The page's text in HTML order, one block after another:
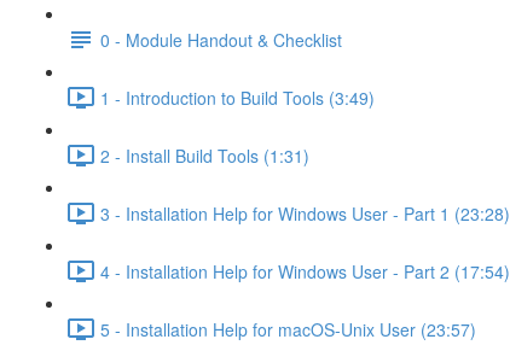
0 - Module Handout & Checklist
1 - Introduction to Build Tools (3:49)
2 - Install Build Tools (1:31)
3 - Installation Help for Windows User - Part 1 (23:28)
4 - Installation Help for Windows User - Part 2 (17:54)
5 - Installation Help for macOS-Unix User (23:57)